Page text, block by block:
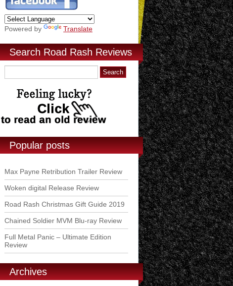
Powered by Translate
Search Road Rash Reviews
Popular posts
Max Payne Retribution Trailer Review
Woken digital Release Review
Road Rash Christmas Gift Guide 2019
Chained Soldier MVM Blu-ray Review
Full Metal Panic – Ultimate Edition
Review
Archives